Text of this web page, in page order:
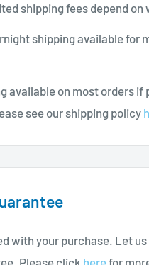
shipping fees depend
shipping available for
available on most orders if
see our shipping policy
with your purchase. Let
Please click herefor